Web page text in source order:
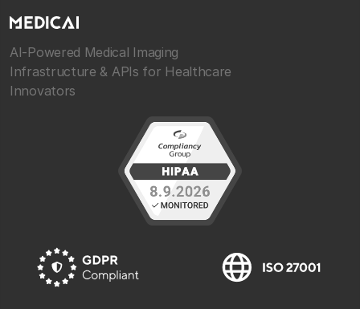
AI-Powered Medical Imaging
Infrastructure & APIs for Healthcare
Innovators